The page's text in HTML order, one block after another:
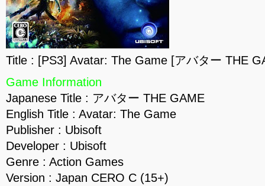
Title : [PS3] Avatar: The Game [アバター THE
Game Information
Japanese Title : アバター THE GAME
English Title : Avatar: The Game
Publisher : Ubisoft
Developer : Ubisoft
Genre : Action Games
Version : Japan CERO C (15+)